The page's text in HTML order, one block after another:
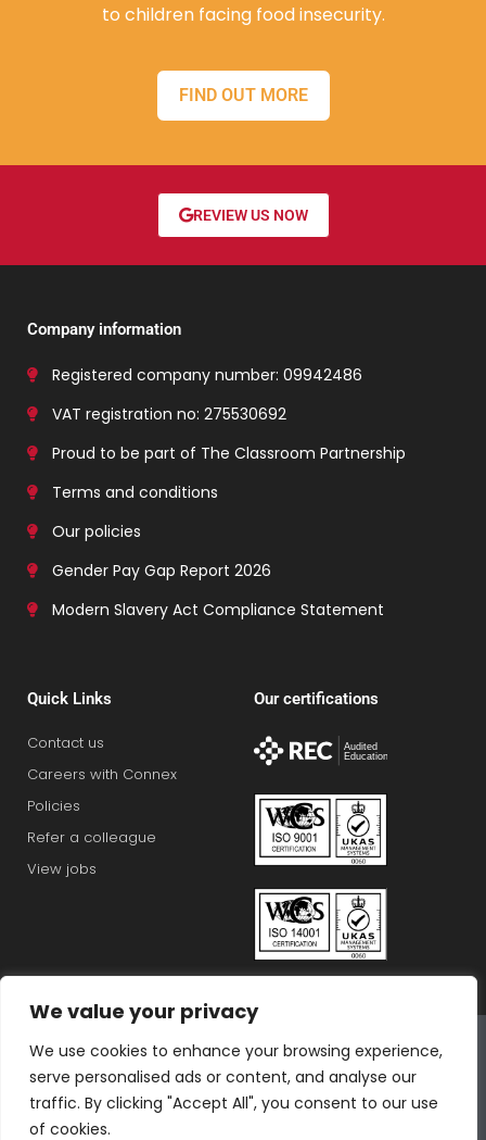
We value your privacy
We use cookies to enhance your browsing experience,
serve personalised ads or content, and analyse our
traffic. By clicking "Accept All", you consent to our use
of cookies.
to children facing food insecurity.
FIND OUT MORE
REVIEW US NOW
Company information
Registered company number: 09942486
VAT registration no: 275530692
Proud to be part of The Classroom Partnership
Terms and conditions
Our policies
Gender Pay Gap Report 2026
Modern Slavery Act Compliance Statement
Quick Links
Contact us
Careers with Connex
Policies
Refer a colleague
View jobs
Our certifications
Bluestones Group
F T I L T